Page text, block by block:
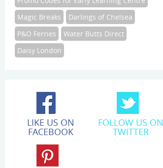
Magic Breaks
Darlings of Chelsea
P&O Ferries
Water Butts Direct
Daisy London
LIKE US ON
FACEBOOK
FOLLOW US ON
TWITTER